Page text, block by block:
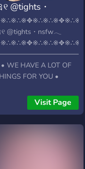
@tights・
@tights・nsfw𓂃
• WE HAVE A LOT OF
FOR YOU •
•➤ Diferent type of
(+100) │─ ─ ─
─ ─ │ •➤ Daily content
Visit Page